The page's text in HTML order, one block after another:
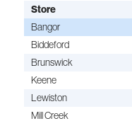
Store
Bangor
Biddeford
Brunswick
Keene
Lewiston
Mill Creek